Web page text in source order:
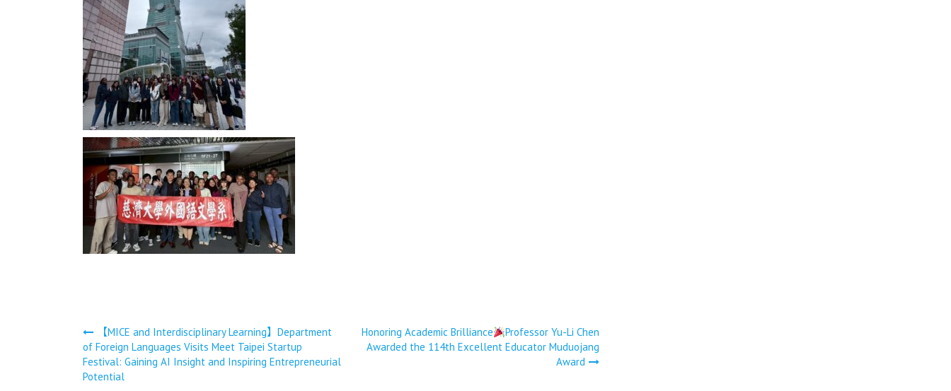
文
章
【MICE and Interdisciplinary Learning】Department
of Foreign Languages Visits Meet Taipei Startup
Festival: Gaining AI Insight and Inspiring Entrepreneurial
Potential
Honoring Academic Brilliance
Professor Yu-Li Chen
Awarded the 114th Excellent Educator Muduojang
Award